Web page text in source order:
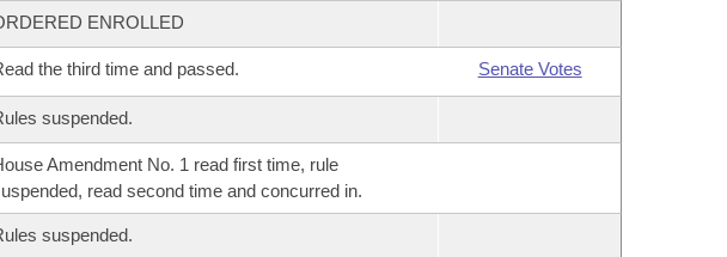
ENROLLED
the third time and passed. Senate Votes
suspended.
Amendment No. 1 read first time, rule
read second time and concurred in.
suspended.